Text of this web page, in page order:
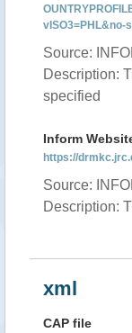
vISO3=PHL&no-
Source:
Description:
specified
Inform
https://
Source:
Description:
xml
CAP file